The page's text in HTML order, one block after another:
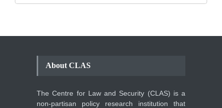
About CLAS
The Centre for Law and Security (CLAS) is a
non-partisan policy research institution that